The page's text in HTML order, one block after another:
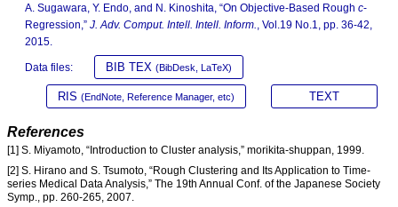
A. Sugawara, Y. Endo, and N. Kinoshita, “On Objective-Based Rough c-
Regression,” J. Adv. Comput. Intell. Intell. Inform.
, Vol.19 No.1, pp. 36-42,
2015.
Data files: BIB TEX (BibDesk, LaTeX)
RIS (EndNote, Reference Manager, etc) TEXT
References
[1] S. Miyamoto, “Introduction to Cluster analysis,” morikita-shuppan, 1999.
[2] S. Hirano and S. Tsumoto, “Rough Clustering and Its Application to Time-
series Medical Data Analysis,” The 19th Annual Conf. of the Japanese Society
Symp., pp. 260-265, 2007.